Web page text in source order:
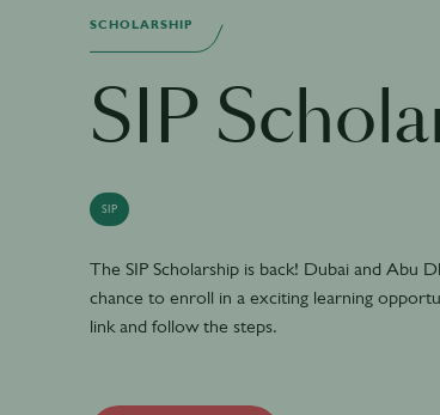
SCHOLARSHIP
SIP
SIP
The SIP Scholarship is back! Dubai and Abu
chance to enroll in a exciting learning
link and follow the steps.